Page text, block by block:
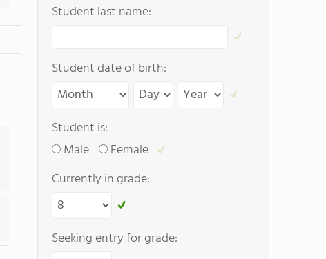
Student last name:
Student date of birth:
Student is:
Male
Female
Currently in grade:
Seeking entry for grade: